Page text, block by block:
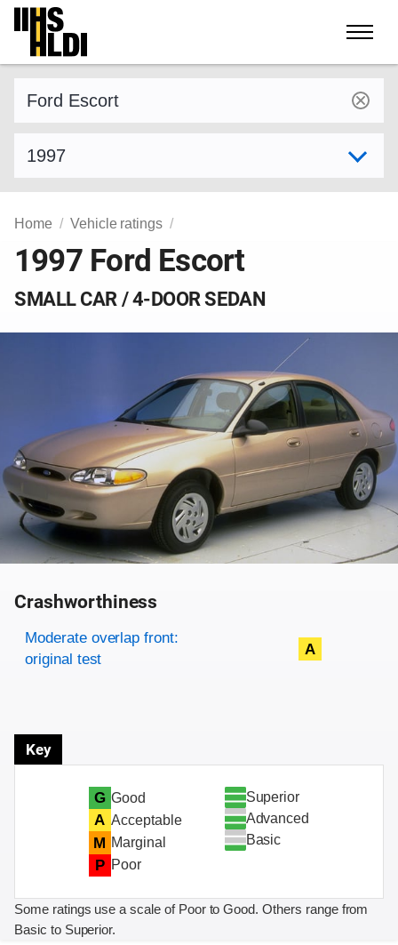
Skip
content
Home Vehicle ratings
1997 Ford Escort
SMALL CAR / 4-DOOR SEDAN
Crashworthiness
Rating overview
Evaluation criteria
Rating
Moderate overlap front:
original test
A
Key
G Good
A Acceptable
M Marginal
P Poor
Superior
Advanced
Basic
Some ratings use a scale of Poor to Good. Others range from
Basic to Superior.